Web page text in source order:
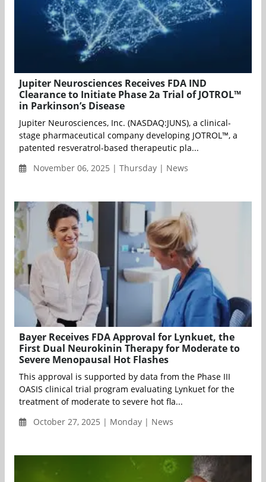
Jupiter Neurosciences Receives FDA IND
Clearance to Initiate Phase 2a Trial of JOTROL™
in Parkinson’s Disease
Jupiter Neurosciences, Inc. (NASDAQ:JUNS), a clinical-
stage pharmaceutical company developing JOTROL™, a
patented resveratrol-based therapeutic pla...
November 06, 2025 | Thursday | News
Bayer Receives FDA Approval for Lynkuet, the
First Dual Neurokinin Therapy for Moderate to
Severe Menopausal Hot Flashes
This approval is supported by data from the Phase III
OASIS clinical trial program evaluating Lynkuet for the
treatment of moderate to severe hot fla...
October 27, 2025 | Monday | News